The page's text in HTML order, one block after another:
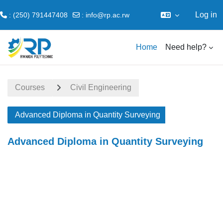
: (250) 791447408 : info@rp.ac.rw Log in
Home Need help?
Courses Civil Engineering
Advanced Diploma in Quantity Surveying
Advanced Diploma in Quantity Surveying